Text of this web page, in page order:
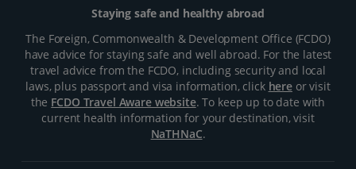
Staying safe and healthy abroad
The Foreign, Commonwealth & Development Office (FCDO)
have advice for staying safe and well abroad. For the latest
travel advice from the FCDO, including security and local
laws, plus passport and visa information, click hereor visit
the FCDO Travel Aware website. To keep up to date with
current health information for your destination, visit
NaTHNaC.